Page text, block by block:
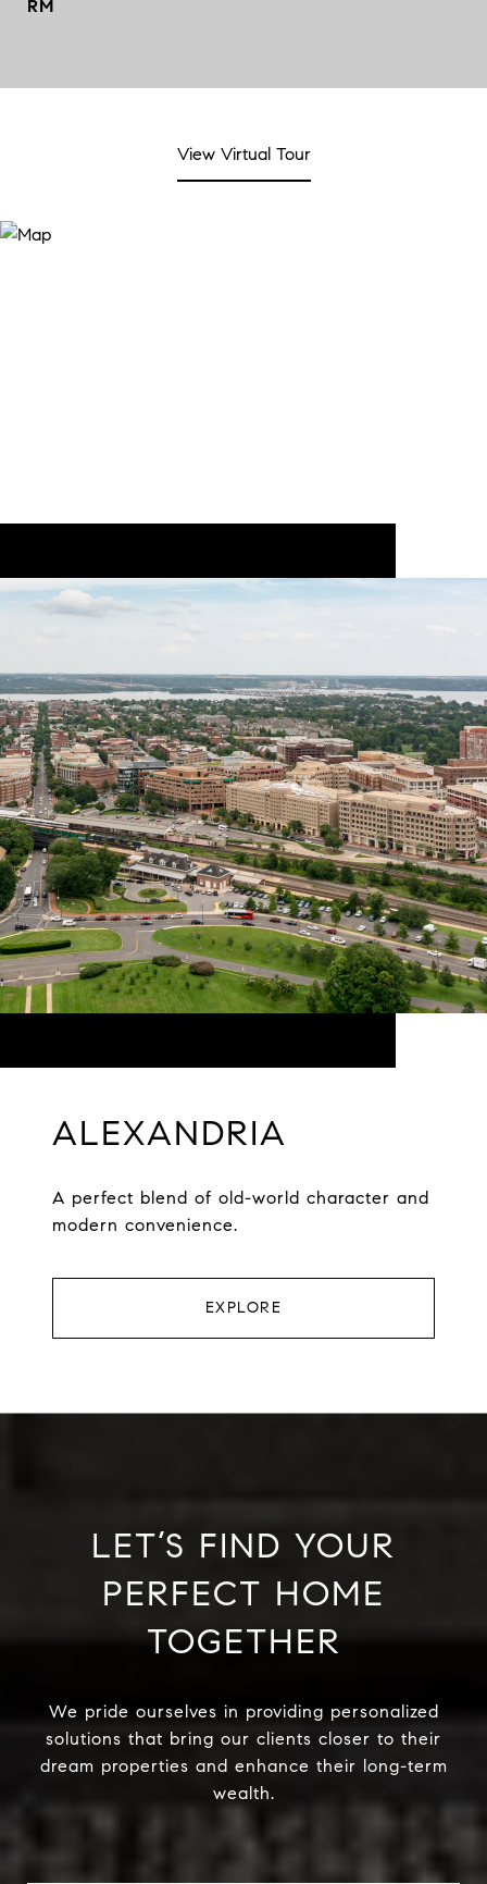
RM
View Virtual Tour
ALEXANDRIA
A perfect blend of old-world character and
modern convenience.
EXPLORE
LET’S FIND YOUR
PERFECT HOME
TOGETHER
We pride ourselves in providing personalized
solutions that bring our clients closer to their
dream properties and enhance their long-term
wealth.